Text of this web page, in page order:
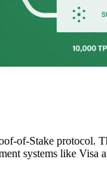
of-Stake protocol.
systems like Visa